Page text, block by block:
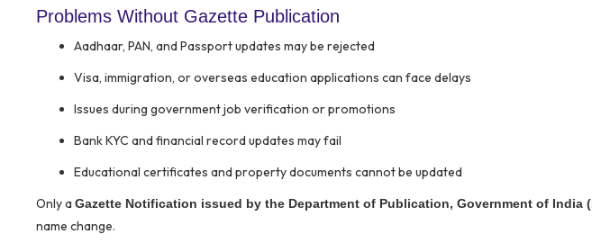
Problems Without Gazette Publication
Aadhaar, PAN, and Passport updates may be rejected
Visa, immigration, or overseas education applications can face delays
Issues during government job verification or promotions
Bank KYC and financial record updates may fail
Educational certificates and property documents cannot be updated
Only a Gazette Notification issued by the Department of Publication, Government of India
name change.